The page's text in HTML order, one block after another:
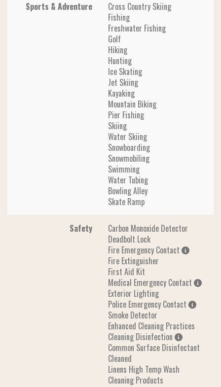
Sports & Adventure
Cross Country Skiing
Fishing
Freshwater Fishing
Golf
Hiking
Hunting
Ice Skating
Jet Skiing
Kayaking
Mountain Biking
Pier Fishing
Skiing
Water Skiing
Snowboarding
Snowmobiling
Swimming
Water Tubing
Bowling Alley
Skate Ramp
Safety
Carbon Monoxide Detector
Deadbolt Lock
Fire Emergency Contact
Fire Extinguisher
First Aid Kit
Medical Emergency Contact
Exterior Lighting
Police Emergency Contact
Smoke Detector
Enhanced Cleaning Practices
Cleaning Disinfection
Common Surface Disinfectant
Cleaned
Linens High Temp Wash
Cleaning Products